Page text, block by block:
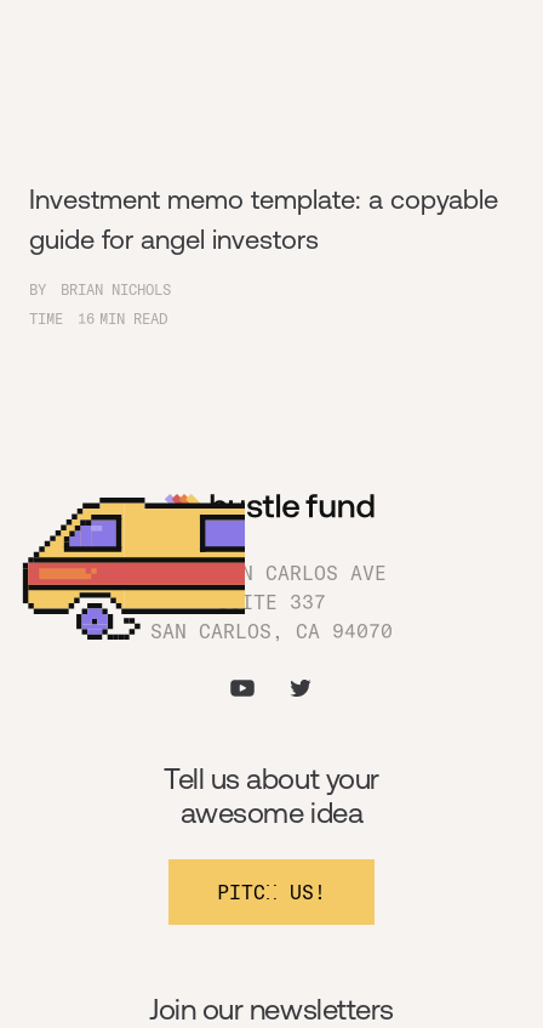
Investment memo template: a copyable
guide for angel investors
BY
BRIAN NICHOLS
TIME
16 MIN READ
1180 SAN CARLOS AVE
SUITE 337
SAN CARLOS, CA 94070
Join our newsletters
Tell us about your
awesome idea
PITCH US!